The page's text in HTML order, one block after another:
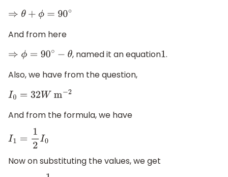
⇒θ +ϕ =90∘
And from here
⇒ϕ =90∘ −θ , named it an equation1 .
Also, we have from the question,
I0=32 W m− 2
And from the formula, we have
I1= 12I 0
Now on substituting the values, we get